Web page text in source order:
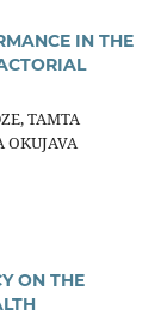
IN THE
TAMTA
ON THE